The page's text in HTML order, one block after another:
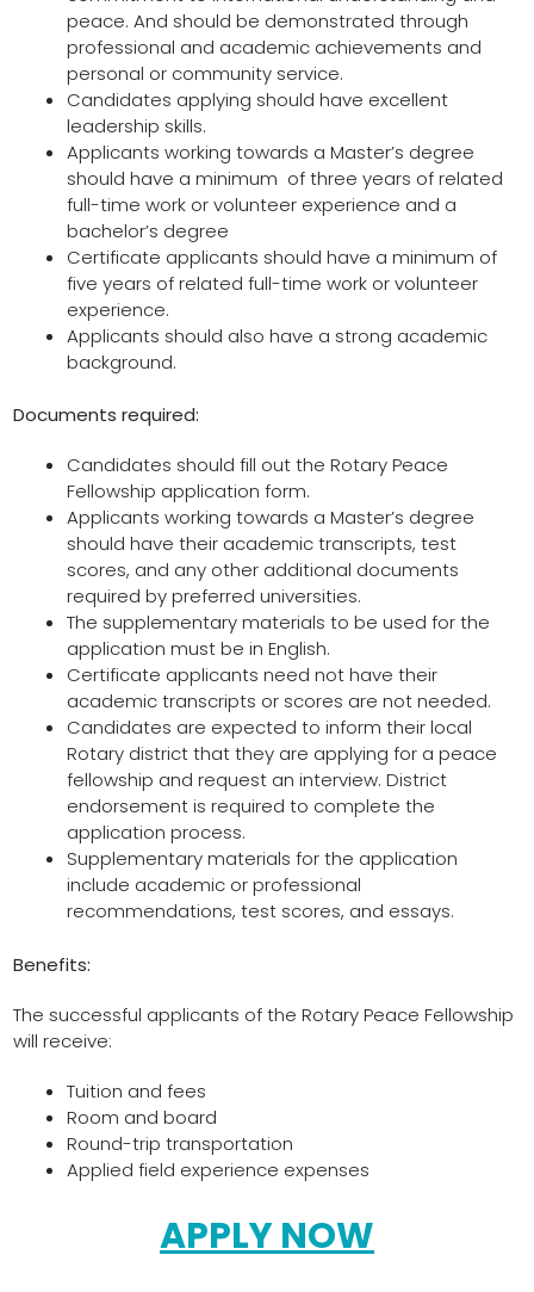
peace. And should be demonstrated through
professional and academic achievements and
personal or community service.
Candidates applying should have excellent
leadership skills.
Applicants working towards a Master’s degree
should have a minimum of three years of related
full-time work or volunteer experience and a
bachelor’s degree
Certificate applicants should have a minimum of
five years of related full-time work or volunteer
experience.
Applicants should also have a strong academic
background.
Documents required:
Candidates should fill out the Rotary Peace
Fellowship application form.
Applicants working towards a Master’s degree
should have their academic transcripts, test
scores, and any other additional documents
required by preferred universities.
The supplementary materials to be used for the
application must be in English.
Certificate applicants need not have their
academic transcripts or scores are not needed.
Candidates are expected to inform their local
Rotary district that they are applying for a peace
fellowship and request an interview. District
endorsement is required to complete the
application process.
Supplementary materials for the application
include academic or professional
recommendations, test scores, and essays.
Benefits:
The successful applicants of the Rotary Peace Fellowship
will receive:
Tuition and fees
Room and board
Round-trip transportation
Applied field experience expenses
APPLY NOW